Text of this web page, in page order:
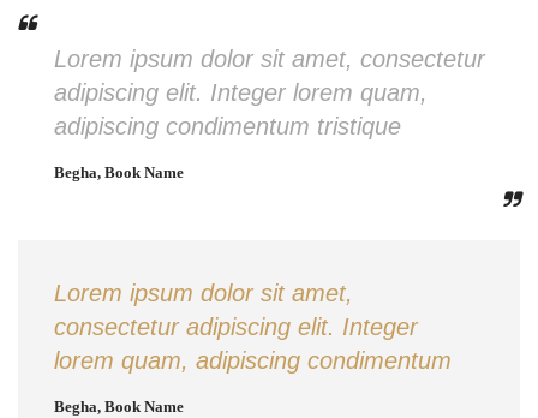
Lorem ipsum dolor sit amet, consectetur
adipiscing elit. Integer lorem quam,
adipiscing condimentum tristique
Begha, Book Name
Lorem ipsum dolor sit amet,
consectetur adipiscing elit. Integer
lorem quam, adipiscing condimentum
Begha, Book Name